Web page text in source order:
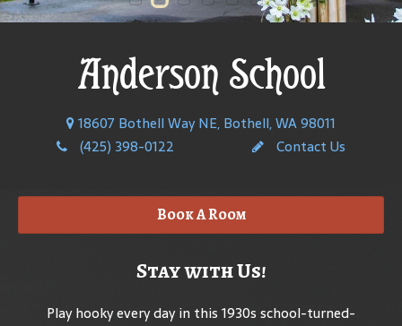
Anderson School
18607 Bothell Way NE, Bothell, WA 98011
(425) 398-0122
Contact Us
Book A Room
Stay with Us!
Play hooky every day in this 1930s school-turned-